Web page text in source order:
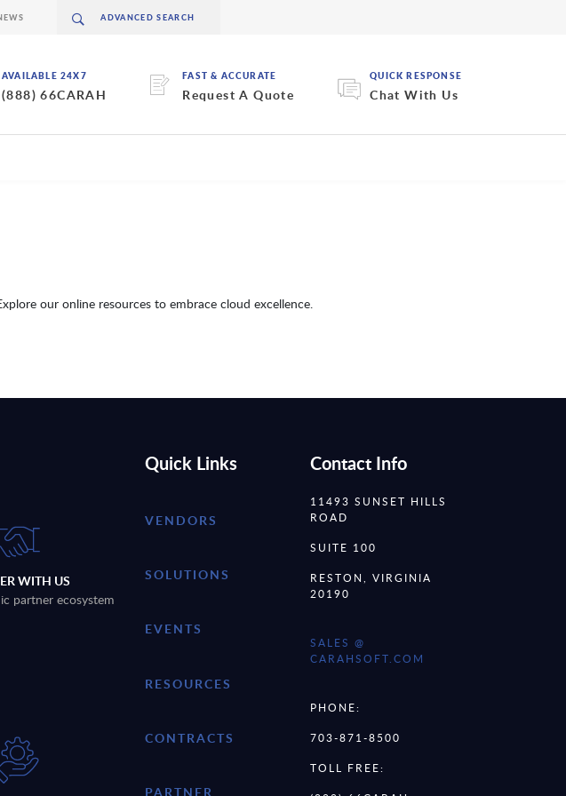
AVAILABLE 24X7
(888) 66CARAH
FAST & ACCURATE
Request A Quote
QUICK RESPONSE
Chat With Us
our online resources to embrace cloud excellence.
WITH US
partner ecosystem
Quick Links
VENDORS
SOLUTIONS
EVENTS
RESOURCES
CONTRACTS
PARTNER
Contact Info
11493 SUNSET HILLS
ROAD
SUITE 100
RESTON, VIRGINIA
20190
SALES @
CARAHSOFT.COM
PHONE:
703-871-8500
TOLL FREE: